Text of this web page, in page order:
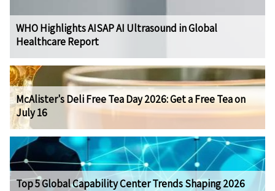
WHO Highlights AISAP AI Ultrasound in Global
Healthcare Report
McAlister's Deli Free Tea Day 2026: Get a Free Tea on
July 16
Top 5 Global Capability Center Trends Shaping 2026